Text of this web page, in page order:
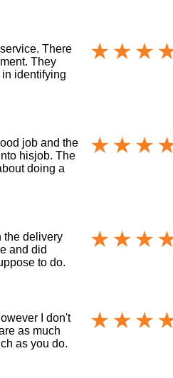
There
They
identifying
job and the
hisjob. The
doing a
the delivery
and did
to do.
I don't
as much
as you do.